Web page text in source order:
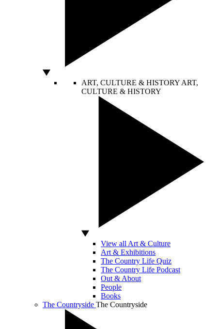
ART, CULTURE & HISTORY ART,
CULTURE & HISTORY
View all Art & Culture
Art & Exhibitions
The Country Life Quiz
The Country Life Podcast
Out & About
People
Books
The Countryside The Countryside